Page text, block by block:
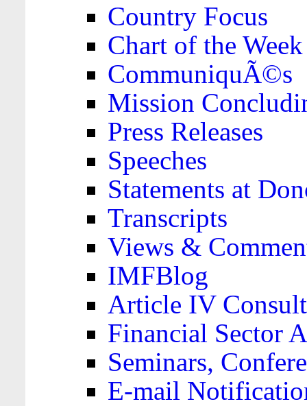
Country Focus
Chart of the Week
CommuniquÃ©s
Mission
Press Releases
Speeches
Statements at
Transcripts
Views &
IMFBlog
Article IV
Financial Sector
Seminars,
E-mail